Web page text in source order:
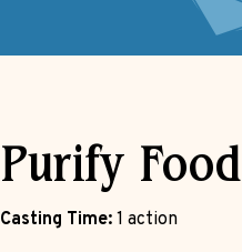
Purify
Casting Time: 1 action